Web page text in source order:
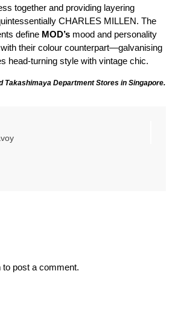
together and providing layering
CHARLES MILLEN. The
define MOD’s mood and personality
their colour counterpart—galvanising
head-turning style with vintage chic.
Takashimaya Department Stores in Singapore.
to post a comment.